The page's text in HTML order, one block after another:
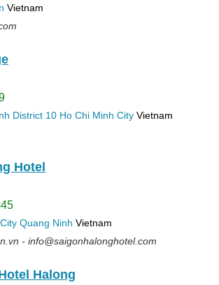
Vietnam
District 10 Ho Chi Minh City Vietnam
Hotel
Quang Ninh Vietnam
- info@saigonhalonghotel.com
Halong